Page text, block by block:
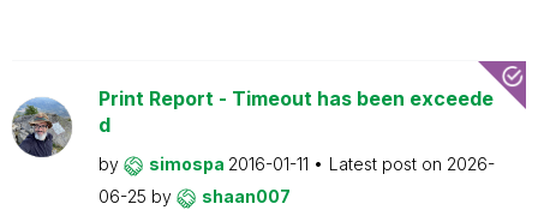
Print Report - Timeout has been exceede
d
by simospa 2016-01-11 Latest post on 2026-
06-25 by shaan007